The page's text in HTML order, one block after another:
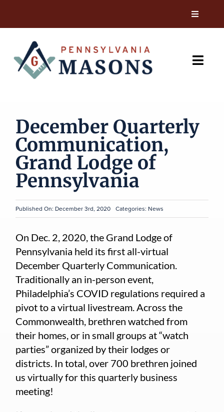
Toggle
Resources
Visit A Pennsylvania Lodge
Contact
Charities & Outreach
Leadership
Gift Shop
Join Now
December Quarterly
Communication,
Grand Lodge of
Pennsylvania
Published On: December 3rd, 2020 Categories: News
On Dec. 2, 2020, the Grand Lodge of
Pennsylvania held its first all-virtual
December Quarterly Communication.
Traditionally an in-person event,
Philadelphia’s COVID regulations required a
pivot to a virtual livestream. Across the
Commonwealth, brethren watched from
their homes, or in small groups at “watch
parties” organized by their lodges or
districts. In total, over 700 brethren joined
us virtually for this quarterly business
meeting!